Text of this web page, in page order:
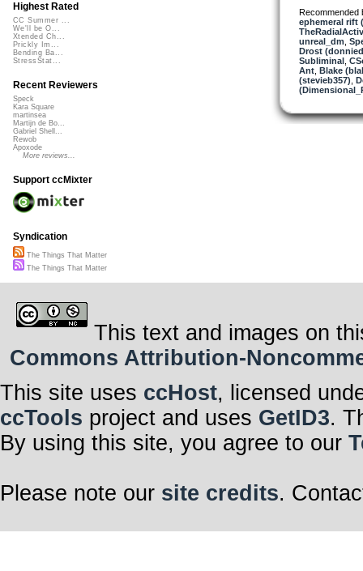
Recommended
ephemeral rift
unreal_dm
Drost
Subliminal,
Ant, Blake
(stevieb357)
Highest Rated
CC Summer ...
We'll be O...
Xtended Ch...
Prickly Im...
Bending Ba...
StressStat...
Recent Reviewers
Speck
Kara Square
martinsea
Martijn de Bo...
Gabriel Shell...
Rewob
Apoxode
More reviews...
Support ccMixter
Syndication
The Things That Matter
The Things That Matter
This text and images on
Commons Attribution-
This site uses ccHost, licensed
ccTools project and uses GetID3.
By using this site, you agree to our
Please note our site credits.